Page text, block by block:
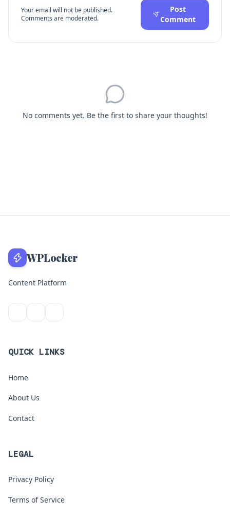
Your email will not be published.
Comments are moderated.
Post
Comment
No comments yet. Be the first to share your thoughts!
WPLocker
Content Platform
QUICK LINKS
Home
About Us
Contact
LEGAL
Privacy Policy
Terms of Service